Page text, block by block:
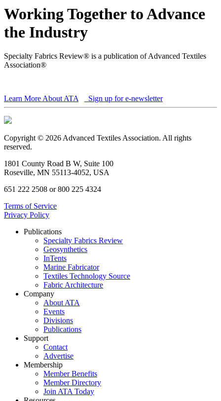
Working Together to Advance
the Industry
Specialty Fabrics Review® is a publication of Advanced Textiles
Association®
Learn More About ATA Sign up for e-newsletter
Copyright © 2026 Advanced Textiles Association. All rights
reserved.
1801 County Road B W, Suite 100
Roseville, MN 55113-4052, USA
651 222 2508 or 800 225 4324
Terms of Service
Privacy Policy
Publications
Specialty Fabrics Review
Geosynthetics
InTents
Marine Fabricator
Textiles Technology Source
Fabric Architecture
Company
About ATA
Events
Divisions
Publications
Support
Contact
Advertise
Membership
Member Benefits
Member Directory
Join ATA Today